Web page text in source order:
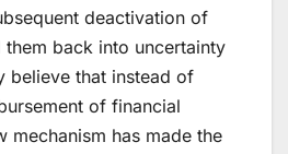
deactivation of
them back into uncertainty
believe that instead of
of financial
mechanism has made the